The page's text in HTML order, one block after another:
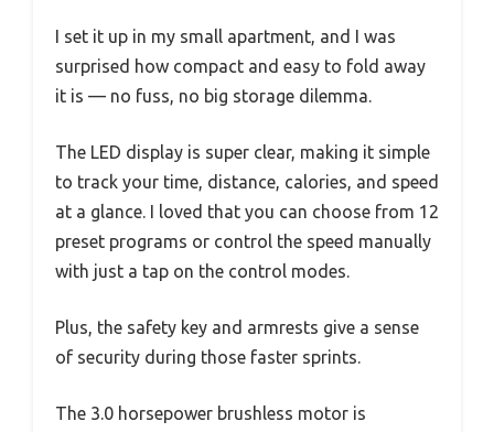
I set it up in my small apartment, and I was
surprised how compact and easy to fold away
it is — no fuss, no big storage dilemma.
The LED display is super clear, making it simple
to track your time, distance, calories, and speed
at a glance. I loved that you can choose from 12
preset programs or control the speed manually
with just a tap on the control modes.
Plus, the safety key and armrests give a sense
of security during those faster sprints.
The 3.0 horsepower brushless motor is